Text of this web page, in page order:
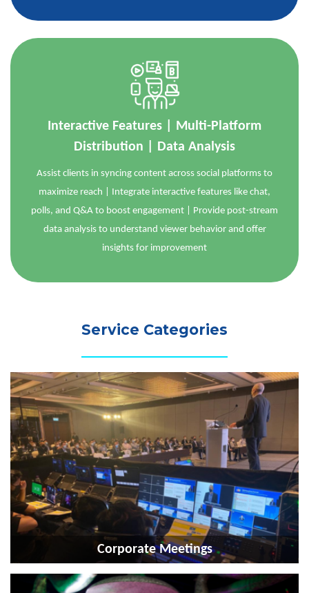
Interactive Features | Multi-Platform
Distribution | Data Analysis
Assist clients in syncing content across social platforms to
maximize reach | Integrate interactive features like chat,
polls, and Q&A to boost engagement | Provide post-stream
data analysis to understand viewer behavior and offer
insights for improvement
Service Categories
Corporate Meetings